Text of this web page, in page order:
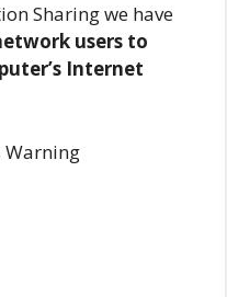
Sharing we have
users to
Internet